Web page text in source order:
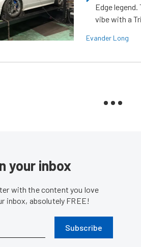
Edge
vibe with a
Evander Long
your inbox
with the content you love
inbox, absolutely FREE!
Subscribe